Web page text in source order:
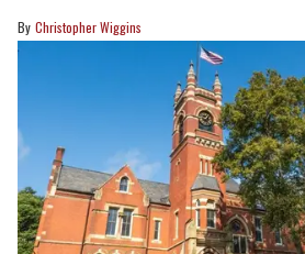
Christopher Wiggins